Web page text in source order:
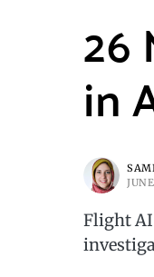
26
in
Flight AI